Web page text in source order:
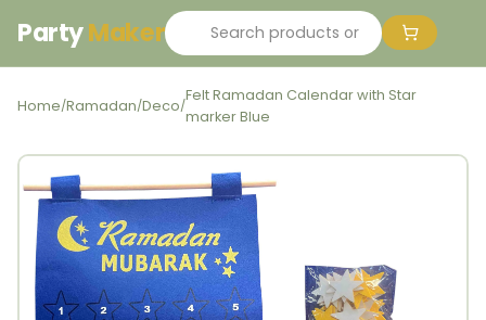
PartyMaker
Home/Ramadan/Deco/
Felt Ramadan Calendar with Star
marker Blue